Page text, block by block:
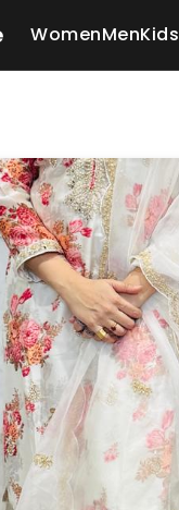
WomenMenKids